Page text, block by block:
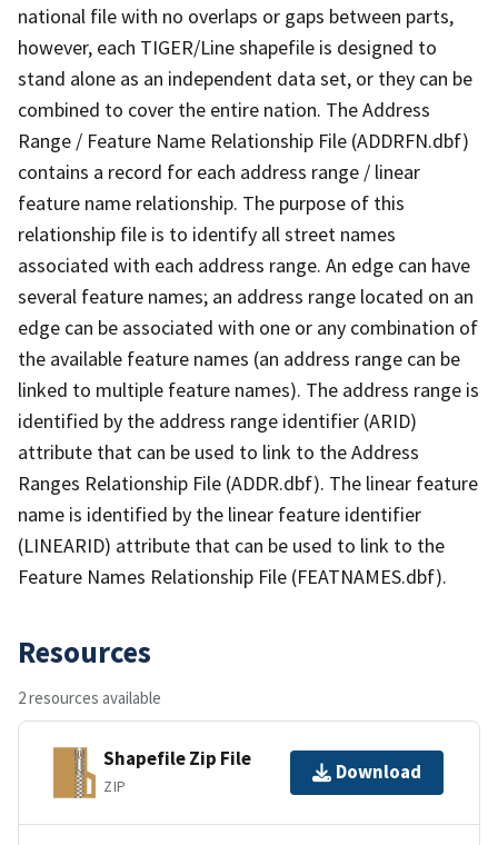
national file with no overlaps or gaps between parts,
however, each TIGER/Line shapefile is designed to
stand alone as an independent data set, or they can be
combined to cover the entire nation. The Address
Range / Feature Name Relationship File (ADDRFN.dbf)
contains a record for each address range / linear
feature name relationship. The purpose of this
relationship file is to identify all street names
associated with each address range. An edge can have
several feature names; an address range located on an
edge can be associated with one or any combination of
the available feature names (an address range can be
linked to multiple feature names). The address range is
identified by the address range identifier (ARID)
attribute that can be used to link to the Address
Ranges Relationship File (ADDR.dbf). The linear feature
name is identified by the linear feature identifier
(LINEARID) attribute that can be used to link to the
Feature Names Relationship File (FEATNAMES.dbf).
Resources
2 resources available
Shapefile Zip File
ZIP
Download